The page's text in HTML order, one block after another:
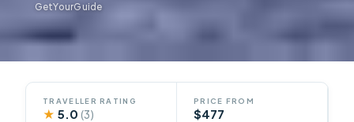
GetYourGuide
TRAVELLER RATING
★ 5.0(3)
PRICE FROM
$477